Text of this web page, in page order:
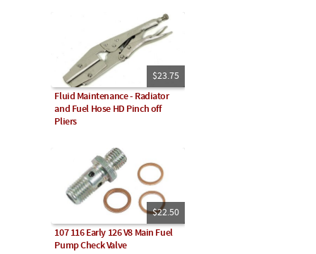
$23.75
Fluid Maintenance - Radiator
and Fuel Hose HD Pinch off
Pliers
$22.50
107 116 Early 126 V8 Main Fuel
Pump Check Valve